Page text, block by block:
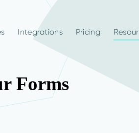
Integrations Pricing
Forms